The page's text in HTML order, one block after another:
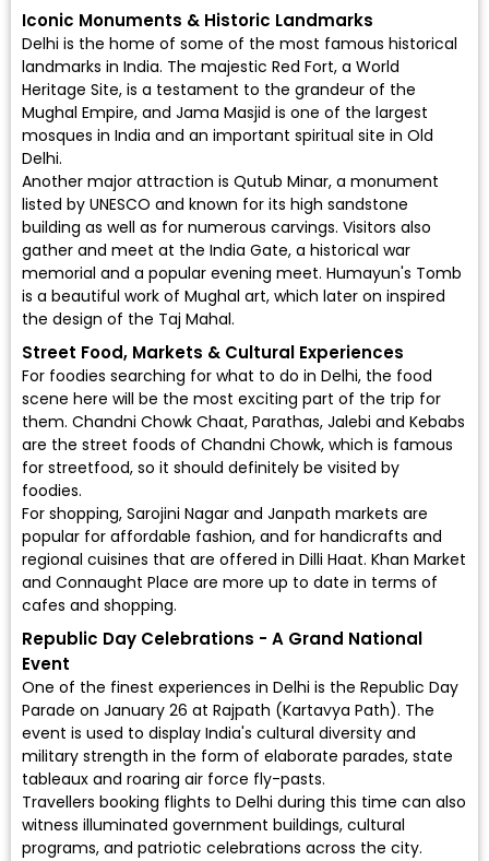
Iconic Monuments & Historic Landmarks
Delhi is the home of some of the most famous historical
landmarks in India. The majestic Red Fort, a World
Heritage Site, is a testament to the grandeur of the
Mughal Empire, and Jama Masjid is one of the largest
mosques in India and an important spiritual site in Old
Delhi.
Another major attraction is Qutub Minar, a monument
listed by UNESCO and known for its high sandstone
building as well as for numerous carvings. Visitors also
gather and meet at the India Gate, a historical war
memorial and a popular evening meet. Humayun's Tomb
is a beautiful work of Mughal art, which later on inspired
the design of the Taj Mahal.
Street Food, Markets & Cultural Experiences
For foodies searching for what to do in Delhi, the food
scene here will be the most exciting part of the trip for
them. Chandni Chowk Chaat, Parathas, Jalebi and Kebabs
are the street foods of Chandni Chowk, which is famous
for streetfood, so it should definitely be visited by
foodies.
For shopping, Sarojini Nagar and Janpath markets are
popular for affordable fashion, and for handicrafts and
regional cuisines that are offered in Dilli Haat. Khan Market
and Connaught Place are more up to date in terms of
cafes and shopping.
Republic Day Celebrations - A Grand National
Event
One of the finest experiences in Delhi is the Republic Day
Parade on January 26 at Rajpath (Kartavya Path). The
event is used to display India's cultural diversity and
military strength in the form of elaborate parades, state
tableaux and roaring air force fly-pasts.
Travellers booking flights to Delhi during this time can also
witness illuminated government buildings, cultural
programs, and patriotic celebrations across the city.